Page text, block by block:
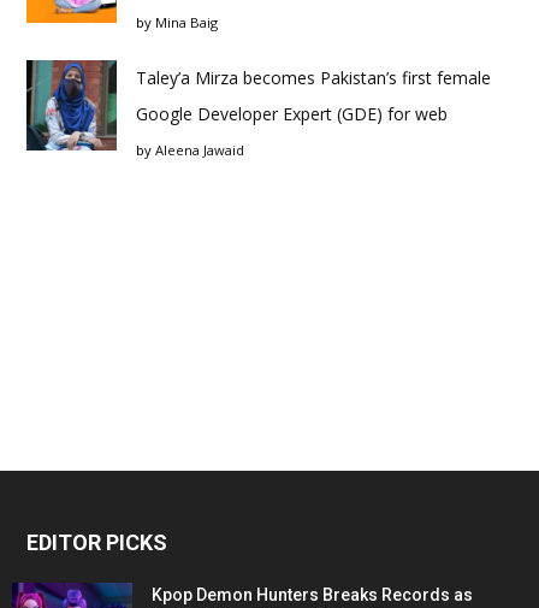
by Mina Baig
Taley’a Mirza becomes Pakistan’s first female
Google Developer Expert (GDE) for web
by Aleena Jawaid
EDITOR PICKS
Kpop Demon Hunters Breaks Records as